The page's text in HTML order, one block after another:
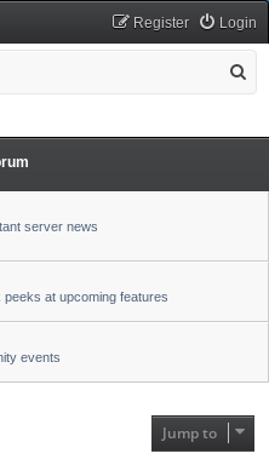
Login
Register
server news
at upcoming features
events
Jump to